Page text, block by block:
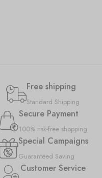
Free shipping
Standard Shipping
Secure Payment
100% risk-free shopping
Special Campaigns
Guaranteed Saving
Customer Service